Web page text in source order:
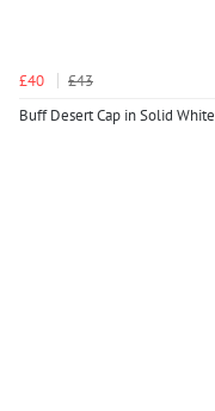
£40
£43
Buff Desert Cap in Solid White